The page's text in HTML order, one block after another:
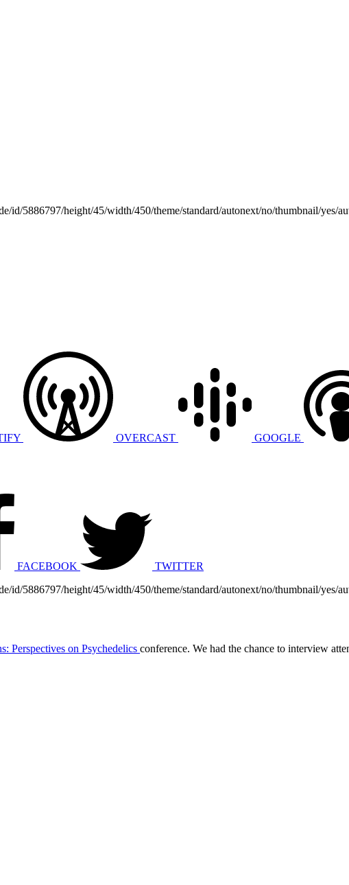
id/5886797/height/45/width/450/theme/standard/autonext/no/thumbnail/yes/
OVERCAST GOOGLE
FACEBOOK
TWITTER
id/5886797/height/45/width/450/theme/standard/autonext/no/thumbnail/yes/
Perspectives on Psychedelics conference. We had the chance to interview